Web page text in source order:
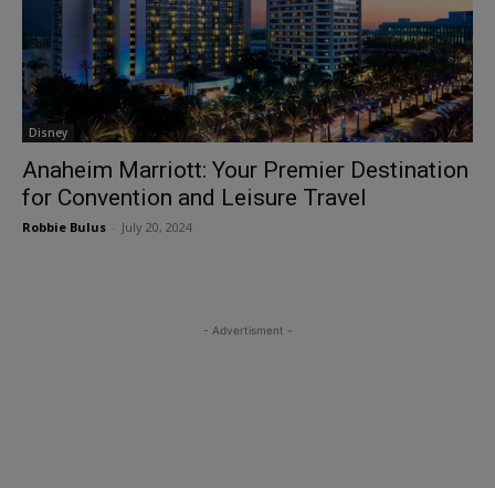
Disney
Anaheim Marriott: Your Premier Destination
for Convention and Leisure Travel
Robbie Bulus July 20, 2024
- Advertisment -